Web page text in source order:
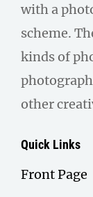
with a
scheme.
kinds of
other
Quick Links
Front Page